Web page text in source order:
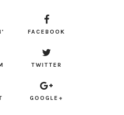
FACEBOOK
TWITTER
GOOGLE+